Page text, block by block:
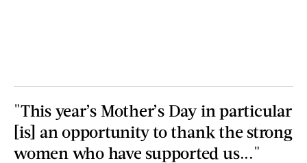
"This year’s Mother’s Day in particular
[is] an opportunity to thank the strong
women who have supported us..."